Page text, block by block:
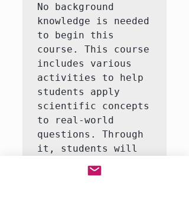
No background
knowledge is needed
to begin this
course. This course
includes various
activities to help
students apply
scientific concepts
to real-world
questions. Through
it, students will
questions like how